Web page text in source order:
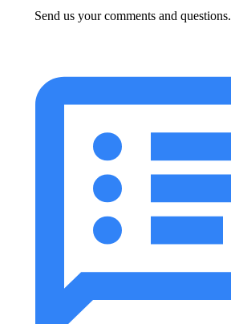
Send us your comments and questions.